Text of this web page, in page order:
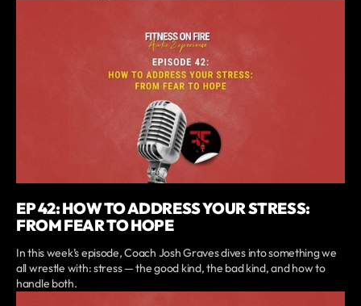
EP 42: HOW TO ADDRESS YOUR STRESS:
FROM FEAR TO HOPE
In this week’s episode, Coach Josh Graves dives into something we
all wrestle with: stress — the good kind, the bad kind, and how to
handle both.